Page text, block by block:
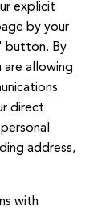
explicit
by your
button. By
allowing
direct
address,
with